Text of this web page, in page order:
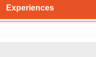
Experiences